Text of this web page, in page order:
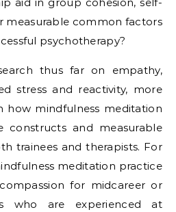
measurable common factors
psychotherapy?
thus far on empathy,
stress and reactivity, more
how mindfulness meditation
constructs and measurable
trainees and therapists. For
meditation practice
for midcareer or
who are experienced at